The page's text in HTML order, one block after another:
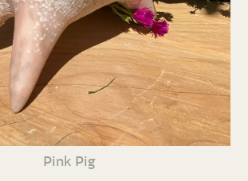
Pink Pig